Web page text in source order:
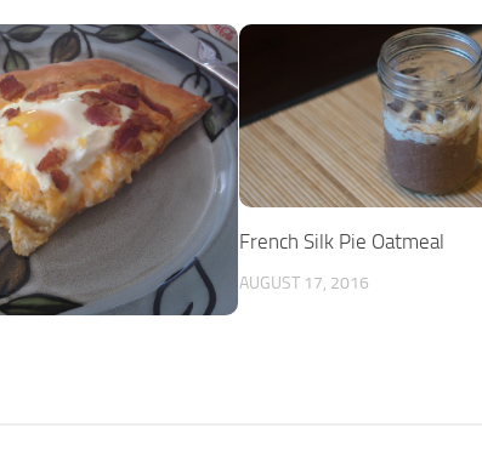
French Silk Pie Oatmeal
AUGUST 17, 2016